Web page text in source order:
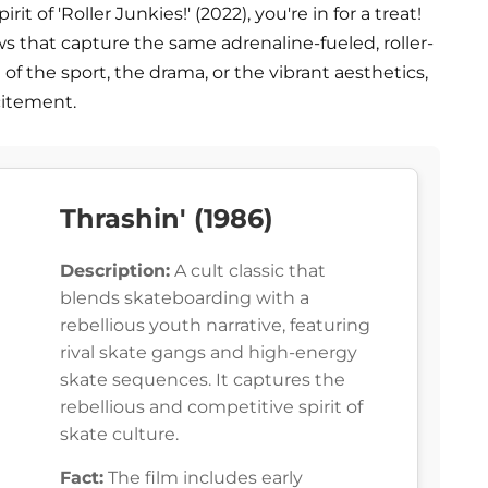
of 'Roller Junkies!' (2022), you're in for a treat!
that capture the same adrenaline-fueled, roller-
the sport, the drama, or the vibrant aesthetics,
Thrashin' (1986)
Description: A cult classic that
blends skateboarding with a
rebellious youth narrative, featuring
rival skate gangs and high-energy
skate sequences. It captures the
rebellious and competitive spirit of
skate culture.
Fact: The film includes early